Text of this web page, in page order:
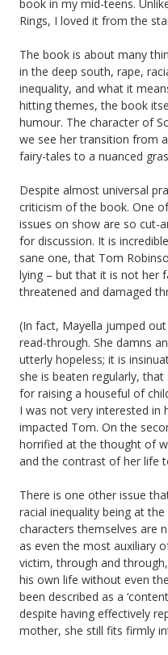
book in my mid-teens.
Rings, I loved it from the
The book is about many
in the deep south, rape,
inequality, and what it
hitting themes, the book
humour. The character of
we see her transition from
fairy-tales to a nuanced
Despite almost universal
criticism of the book. One
issues on show are so cut-
for discussion. It is
sane one, that Tom
lying – but that it is not her
threatened and damaged
(In fact, Mayella jumped
read-through. She damns
utterly hopeless; it is
she is beaten regularly,
for raising a houseful of
I was not very interested in
impacted Tom. On the
horrified at the thought of
and the contrast of her life
There is one other issue
racial inequality being at
characters themselves are
as even the most auxiliary
victim, through and
his own life without even
been described as a
despite having effectively
mother, she still fits firmly